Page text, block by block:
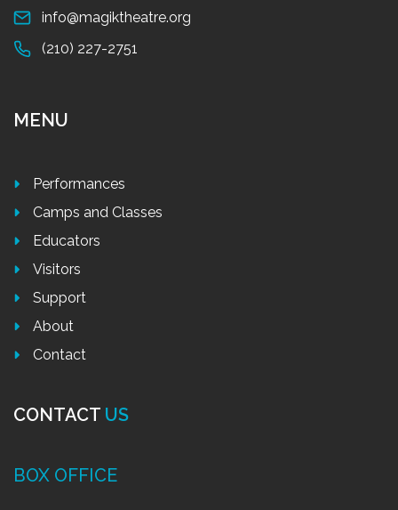
info@magiktheatre.org
(210) 227-2751
MENU
Performances
Camps and Classes
Educators
Visitors
Support
About
Contact
CONTACT US
BOX OFFICE